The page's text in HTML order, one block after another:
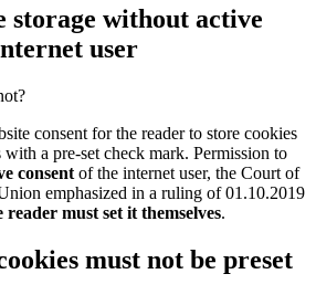
storage without active
user
consent for the reader to store cookies
a pre-set check mark. Permission to
consent of the internet user, the Court of
emphasized in a ruling of 01.10.2019
reader must set it themselves.
must not be preset